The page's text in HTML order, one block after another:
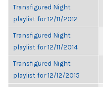
Transfigured Night
playlist for 12/11/2012
Transfigured Night
playlist for 12/11/2014
Transfigured Night
playlist for 12/12/2015